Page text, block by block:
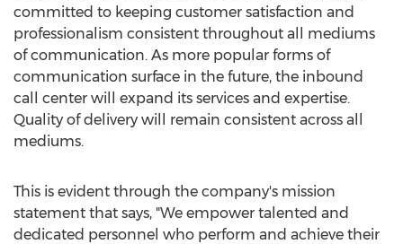
committed to keeping customer satisfaction and
professionalism consistent throughout all mediums
of communication. As more popular forms of
communication surface in the future, the inbound
call center will expand its services and expertise.
Quality of delivery will remain consistent across all
mediums.
This is evident through the company's mission
statement that says, "We empower talented and
dedicated personnel who perform and achieve their